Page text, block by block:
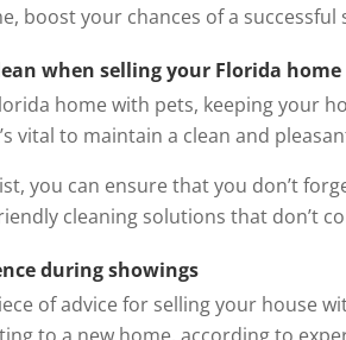
boost your chances of a successful
when selling your Florida home
home with pets, keeping your
vital to maintain a clean and
you can ensure that you don’t
cleaning solutions that don’t
during showings
of advice for selling your house
to a new home, according to